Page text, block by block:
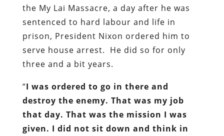
the My Lai Massacre, a day after he was
sentenced to hard labour and life in
prison, President Nixon ordered him to
serve house arrest. He did so for only
three and a bit years.
“I was ordered to go in there and
destroy the enemy. That was my job
that day. That was the mission I was
given. I did not sit down and think in